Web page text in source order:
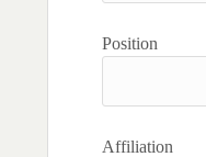
Position
Affiliation